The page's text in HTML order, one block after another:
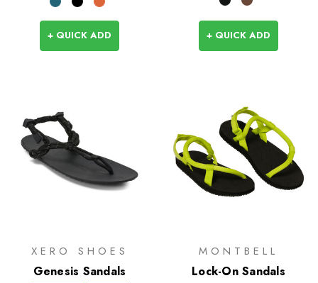
+ QUICK ADD + QUICK ADD
XERO SHOES
Genesis Sandals
MONTBELL
Lock-On Sandals